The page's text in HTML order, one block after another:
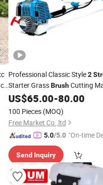
Professional Classic Style2
Starter GrassBrushCutting
Power String Trimmer Gasoline
US$65.00-80.00
100 Pieces (MOQ)
Free Market Co.,ltd
5.0/5.0 "On-time
Send Inquiry